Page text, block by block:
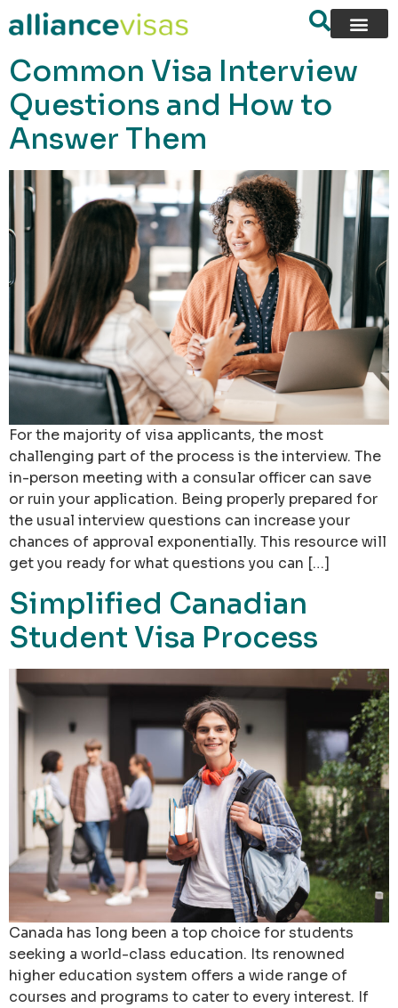
content
Common Visa Interview
Questions and How to
Answer Them
For the majority of visa applicants, the most
challenging part of the process is the interview. The
in-person meeting with a consular officer can save
or ruin your application. Being properly prepared for
the usual interview questions can increase your
chances of approval exponentially. This resource will
get you ready for what questions you can […]
Simplified Canadian
Student Visa Process
Canada has long been a top choice for students
seeking a world-class education. Its renowned
higher education system offers a wide range of
courses and programs to cater to every interest. If